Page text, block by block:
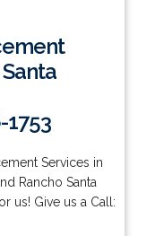
1753
Services in
Rancho Santa
us! Give us a Call: